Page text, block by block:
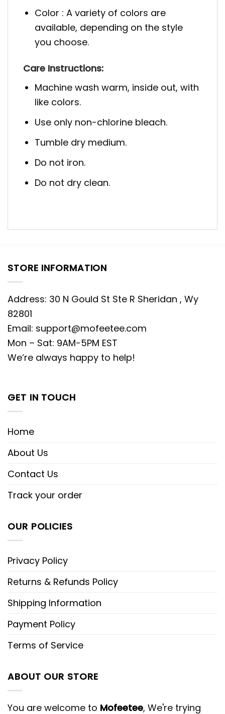
Color : A variety of colors are
available, depending on the style
you choose.
Care Instructions:
Machine wash warm, inside out, with
like colors.
Use only non-chlorine bleach.
Tumble dry medium.
Do not iron.
Do not dry clean.
STORE INFORMATION
Address: 30 N Gould St Ste R Sheridan , Wy
82801
Email: support@mofeetee.com
Mon – Sat: 9AM-5PM EST
We’re always happy to help!
GET IN TOUCH
Home
About Us
Contact Us
Track your order
OUR POLICIES
Privacy Policy
Returns & Refunds Policy
Shipping Information
Payment Policy
Terms of Service
ABOUT OUR STORE
You are welcome to Mofeetee, We're trying